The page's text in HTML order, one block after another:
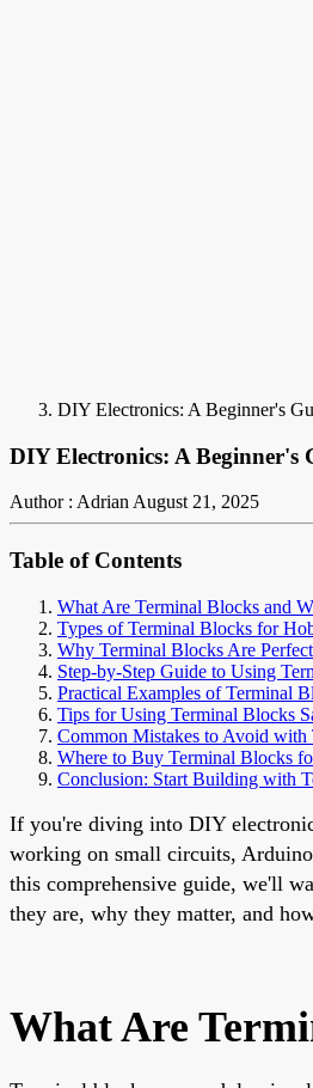
DIY Electronics: A Beginner's
DIY Electronics: A Beginner's
Author : AdrianAugust 21, 2025
Table of Contents
What Are Terminal Blocks and
Types of Terminal Blocks for
Why Terminal Blocks Are
Step-by-Step Guide to Using
Practical Examples of Terminal
Tips for Using Terminal Blocks
Common Mistakes to Avoid with
Where to Buy Terminal Blocks
Conclusion: Start Building with
If you're diving into DIY
working on small circuits,
this comprehensive guide, we'll
they are, why they matter, and
What Are